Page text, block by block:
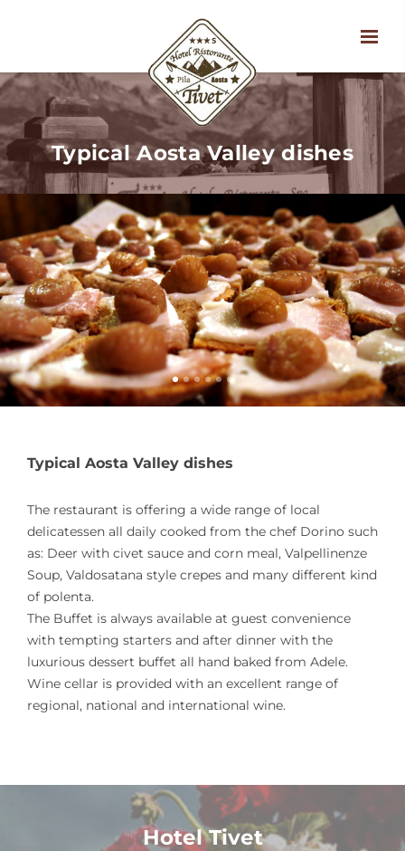
Typical Aosta Valley dishes
Typical Aosta Valley dishes
The restaurant is offering a wide range of local
delicatessen all daily cooked from the chef Dorino such
as: Deer with civet sauce and corn meal, Valpellinenze
Soup, Valdosatana style crepes and many different kind
of polenta.
The Buffet is always available at guest convenience
with tempting starters and after dinner with the
luxurious dessert buffet all hand baked from Adele.
Wine cellar is provided with an excellent range of
regional, national and international wine.
Hotel Tivet